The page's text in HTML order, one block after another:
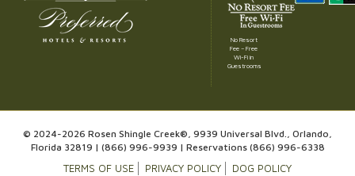
No Resort
Fee – Free
Wi-Fi in
Guestrooms
© 2024-2026 Rosen Shingle Creek®, 9939 Universal Blvd., Orlando,
Florida 32819 | (866) 996-9939 | Reservations (866) 996-6338
TERMS OF USE PRIVACY POLICY DOG POLICY